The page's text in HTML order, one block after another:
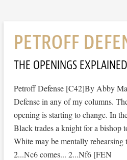
PETROFF
THE OPENINGS EXPLAINED
Petroff Defense [C42]By Abby
Defense in any of my columns.
opening is starting to change. In
Black trades a knight for a bishop
White may be mentally
2...Nc6 comes... 2...Nf6 [FEN